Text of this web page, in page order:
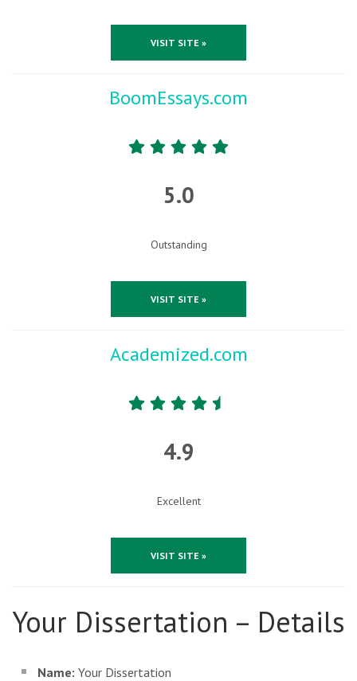
VISIT SITE »
BoomEssays.com
5.0
Outstanding
VISIT SITE »
Academized.com
4.9
Excellent
VISIT SITE »
Your Dissertation – Details
Name: Your Dissertation